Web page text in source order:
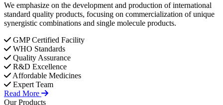
We emphasize on the development and production of international
standard quality products, focusing on commercialization of unique
synergistic combinations and single molecule products.
GMP Certified Facility
WHO Standards
Quality Assurance
R&D Excellence
Affordable Medicines
Expert Team
Read More
Our Products